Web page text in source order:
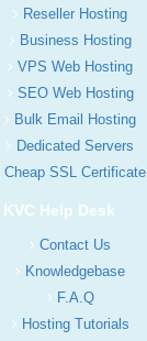
Reseller Hosting
Business Hosting
VPS Web Hosting
SEO Web Hosting
Bulk Email Hosting
Dedicated Servers
Cheap SSL Certificate
KVC Help Desk
Contact Us
Knowledgebase
F.A.Q
Hosting Tutorials